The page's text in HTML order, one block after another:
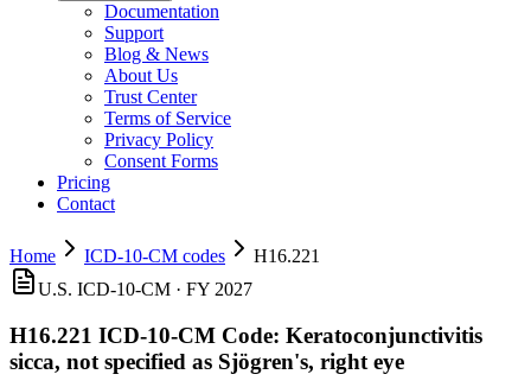
Documentation
Support
Blog & News
About Us
Trust Center
Terms of Service
Privacy Policy
Consent Forms
Pricing
Contact
Home ICD-10-CM codes
H16.221
U.S. ICD-10-CM · FY 2027
H16.221 ICD-10-CM Code: Keratoconjunctivitis
sicca, not specified as Sjögren's, right eye